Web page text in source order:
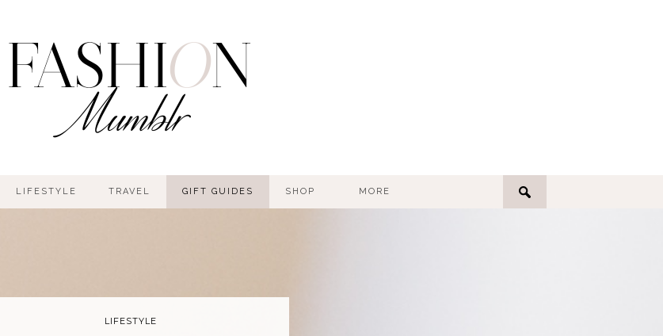
LIFESTYLE TRAVEL GIFT GUIDES SHOP MORE
LIFESTYLE